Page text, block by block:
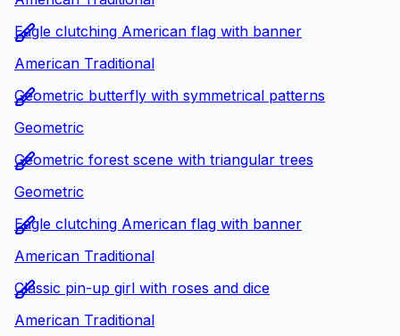
Eagle clutching American flag with banner
American Traditional
Geometric butterfly with symmetrical patterns
Geometric
Geometric forest scene with triangular trees
Geometric
Eagle clutching American flag with banner
American Traditional
Classic pin-up girl with roses and dice
American Traditional